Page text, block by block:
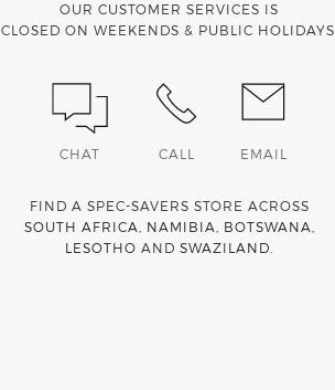
OUR CUSTOMER SERVICES IS
CLOSED ON WEEKENDS & PUBLIC HOLIDAYS.
CHAT CALL EMAIL
FIND A SPEC-SAVERS STORE ACROSS
SOUTH AFRICA
NAMIBIA BOTSWANA
LESOTHO ANDSWAZILAND